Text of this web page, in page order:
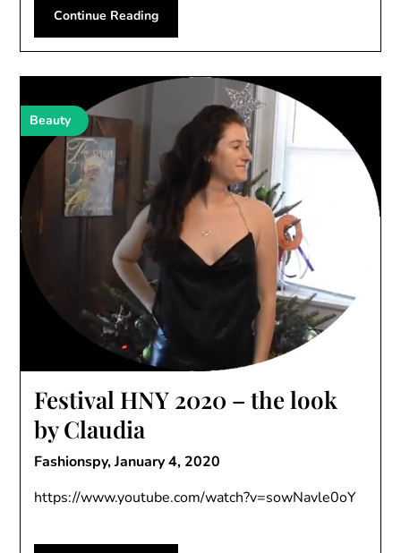
Continue Reading
Beauty
Festival HNY 2020 – the look
by Claudia
Fashionspy,January 4, 2020
https://www.youtube.com/watch?v=sowNavle0oY